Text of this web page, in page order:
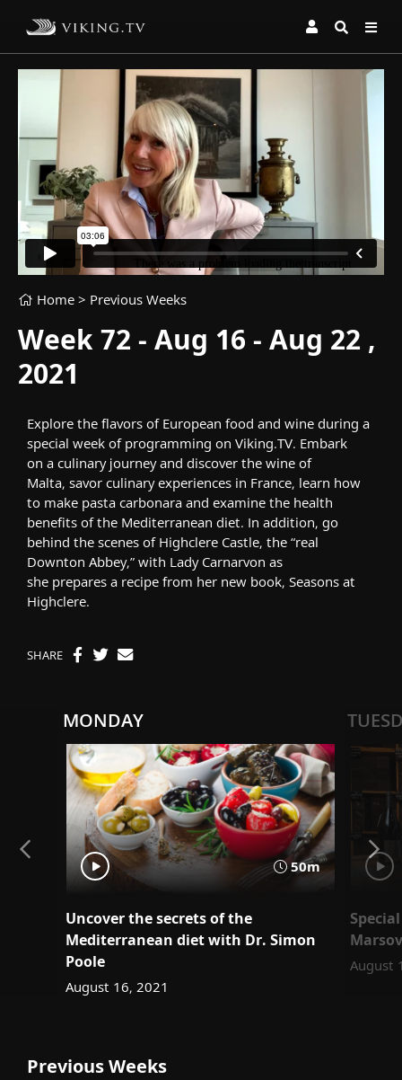
Home > Previous Weeks
Week 72 - Aug 16 - Aug 22 ,
2021
Explore the flavors of European food and wine during a
special week of programming on Viking.TV. Embark
on a culinary journeyand discover the wine of
Malta, savor culinaryexperiences in France, learn how
to make pasta carbonara and examine the health
benefits of the Mediterranean diet. In addition, go
behind the scenes of Highclere Castle, the “real
Downton Abbey,” with L ady Carnarvon as
she prepares a recipe from her new book, Seasons at
Highclere.
SHARE
MONDAY
50m
Uncover the secrets of the
Mediterranean diet with Dr. Simon
Poole
August 16, 2021
August
Previous Weeks